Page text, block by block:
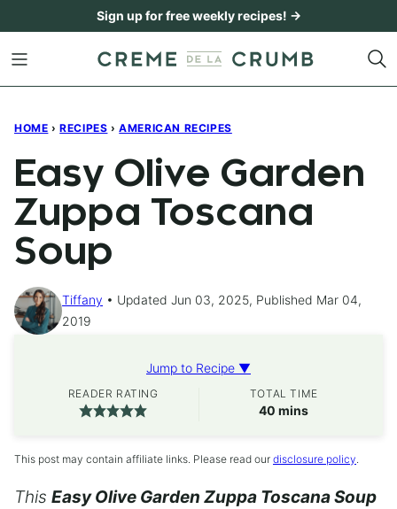
content
Sign up for free weekly recipes! →
HOME › RECIPES › AMERICAN RECIPES
Easy Olive Garden
Zuppa Toscana
Soup
Tiffany
Updated Jun 03, 2025, Published Mar 04,
2019
Jump to Recipe ▼
READER RATING TOTAL TIME
40 minutes
mins
This post may contain affiliate links. Please read our disclosure policy.
This Easy Olive Garden Zuppa Toscana Soup